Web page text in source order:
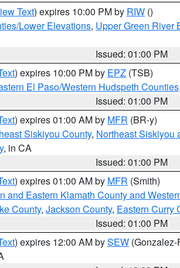
Text) expires 10:00 PM by RIW ()
Lower Elevations, Upper Green River
Issued: 01:00 PM
) expires 10:00 PM by EPZ (TSB)
El Paso/Western Hudspeth Counties
Issued: 01:00 PM
) expires 01:00 AM by MFR (BR-y)
Siskiyou County, Northeast Siskiyou
, in CA
Issued: 01:00 PM
) expires 01:00 AM by MFR (Smith)
and Eastern Klamath County and
County, Jackson County, Eastern Curry
Issued: 01:00 PM
) expires 12:00 AM bySEW (Gonzalez-